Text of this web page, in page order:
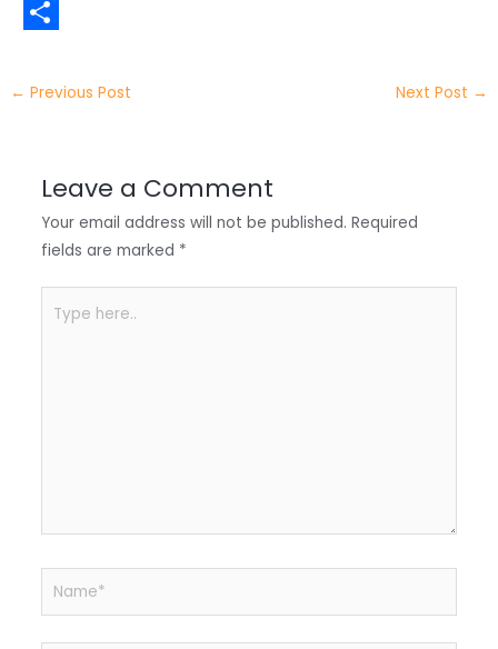
t
e
n
e
a
e
W
a
h
← Previous Post Next Post →
Leave a Comment
Your email address will not be published. Required
fields are marked *
here..
Name*